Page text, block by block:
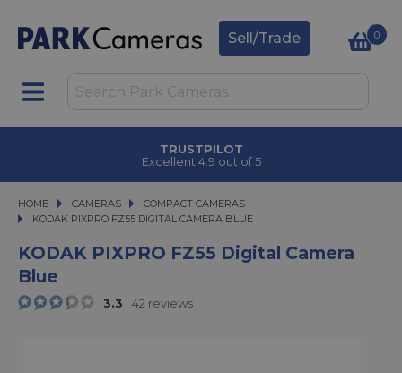
Sell/Trade 0
TRUSTPILOT
Excellent 4.9 out of 5
HOME CAMERAS
CAMERAS
COMPACT CAMERAS
KODAK PIXPRO FZ55 DIGITAL CAMERA BLUE
KODAK PIXPRO FZ55 DIGITAL CAMERA BLUE
KODAK PIXPRO FZ55 Digital Camera
Blue
3.3 42 reviews